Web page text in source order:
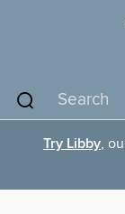
Try Libby,